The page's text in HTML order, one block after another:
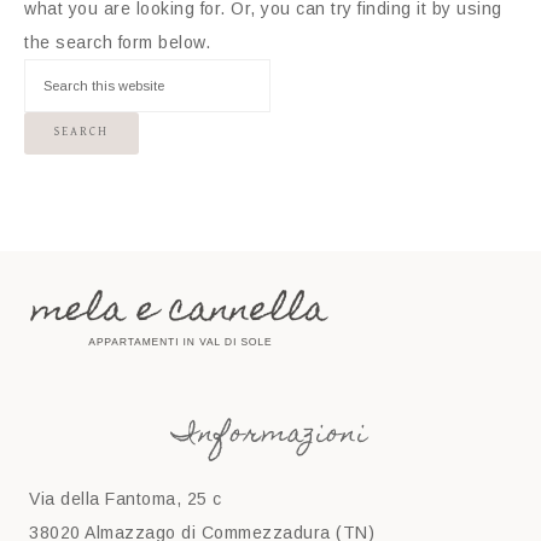
what you are looking for. Or, you can try finding it by using
the search form below.
Informazioni
Via della Fantoma, 25 c
38020 Almazzago di Commezzadura (TN)